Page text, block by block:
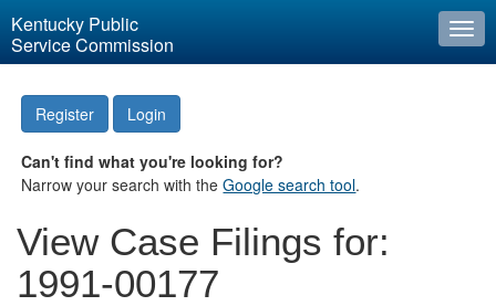
Kentucky Public
Service Commission
Register Login
Can't find what you're looking for?
Narrow your search with theGoogle search tool.
View Case Filings for:
1991-00177